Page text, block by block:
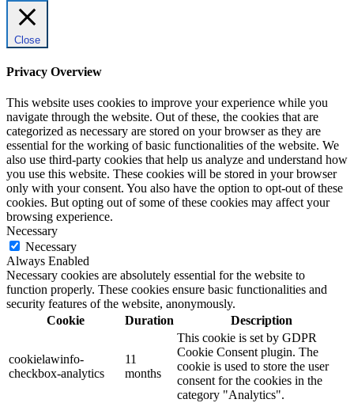
Close
Privacy Overview
This website uses cookies to improve your experience while you
navigate through the website. Out of these, the cookies that are
categorized as necessary are stored on your browser as they are
essential for the working of basic functionalities of the website. We
also use third-party cookies that help us analyze and understand how
you use this website. These cookies will be stored in your browser
only with your consent. You also have the option to opt-out of these
cookies. But opting out of some of these cookies may affect your
browsing experience.
Necessary
Necessary
Always Enabled
Necessary cookies are absolutely essential for the website to
function properly. These cookies ensure basic functionalities and
security features of the website, anonymously.
Cookie
Duration Description
cookielawinfo-
checkbox-analytics
11
months
This cookie is set by GDPR
Cookie Consent plugin. The
cookie is used to store the user
consent for the cookies in the
category "Analytics".